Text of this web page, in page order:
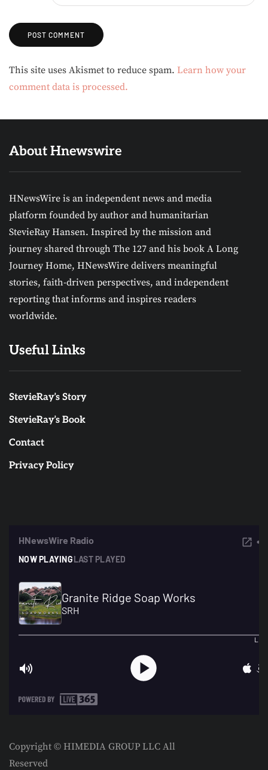
Alternative:
This site uses Akismet to reduce spam. Learn how your
comment data is processed.
About Hnewswire
HNewsWire is an independent news and media
platform founded by author and humanitarian
StevieRay Hansen. Inspired by the mission and
journey shared through The 127 and his book A Long
Journey Home, HNewsWire delivers meaningful
stories, faith-driven perspectives, and independent
reporting that informs and inspires readers
worldwide.
Useful Links
StevieRay’s Story
StevieRay’s Book
Contact
Privacy Policy
Copyright © HIMEDIA GROUP LLC All
Reserved